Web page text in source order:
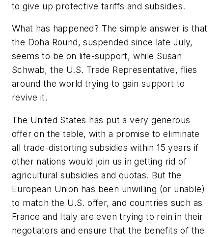
to give up protective tariffs and subsidies.
What has happened? The simple answer is that
the Doha Round, suspended since late July,
seems to be on life-support, while Susan
Schwab, the U.S. Trade Representative, flies
around the world trying to gain support to
revive it.
The United States has put a very generous
offer on the table, with a promise to eliminate
all trade-distorting subsidies within 15 years if
other nations would join us in getting rid of
agricultural subsidies and quotas. But the
European Union has been unwilling (or unable)
to match the U.S. offer, and countries such as
France and Italy are even trying to rein in their
negotiators and ensure that the benefits of the